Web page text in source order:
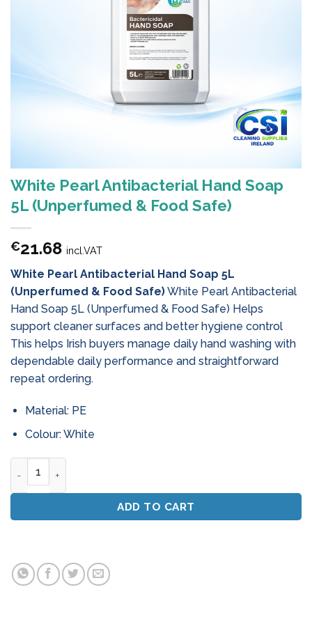
White Pearl Antibacterial Hand Soap
5L (Unperfumed & Food Safe)
€21.68 incl.VAT
White Pearl Antibacterial Hand Soap 5L
(Unperfumed & Food Safe)White Pearl Antibacterial
Hand Soap 5L (Unperfumed & Food Safe) Helps
support cleaner surfaces and better hygiene control
This helps Irish buyers manage daily hand washing with
dependable daily performance and straightforward
repeat ordering.
Material: PE
Colour: White
ADD TO CART